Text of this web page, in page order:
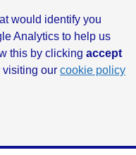
would identify you
Analytics to help us
this by clicking accept
visiting our cookie policy